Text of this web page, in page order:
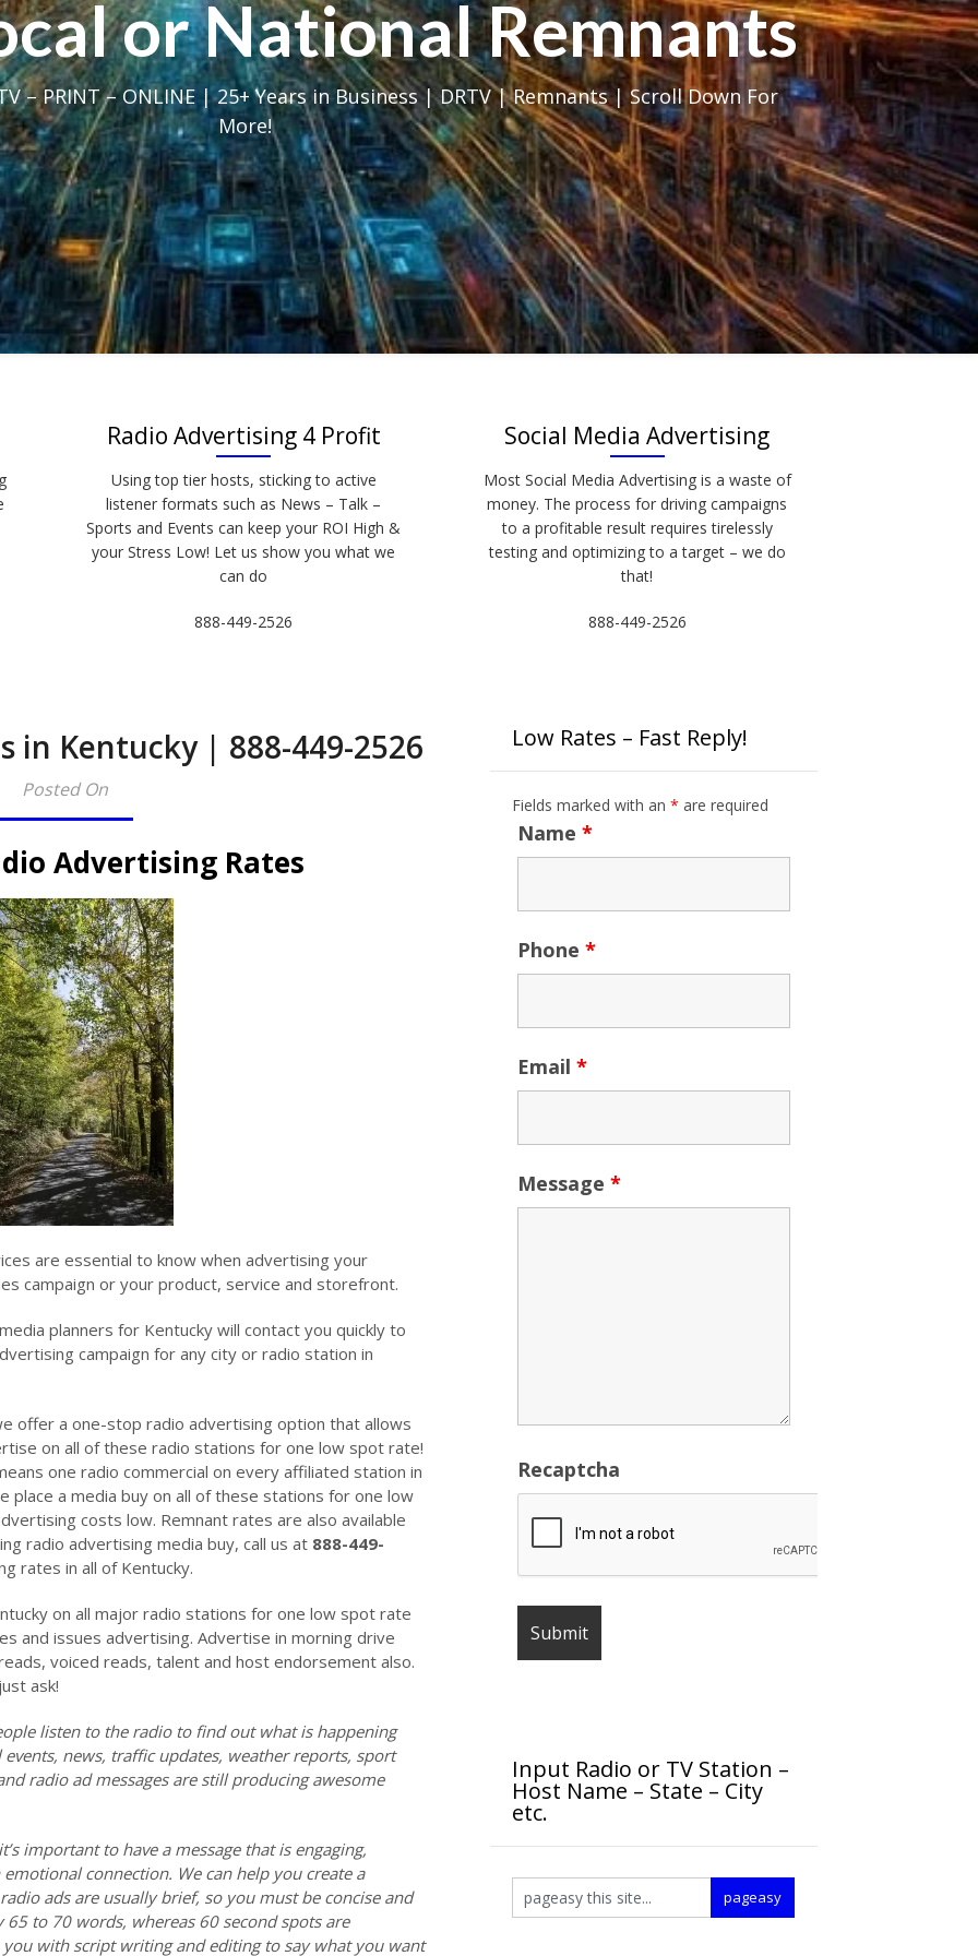
or National Remnants
– PRINT – ONLINE | 25+ Years in Business | DRTV | Remnants | Scroll Down For
More!
Radio Advertising 4 Profit
Using top tier hosts, sticking to active
listener formats such as News – Talk –
Sports and Events can keep your ROI High &
your Stress Low! Let us show you what we
can do
888-449-2526
Social Media Advertising
Most Social Media Advertising is a waste of
money. The process for driving campaigns
to a profitable result requires tirelessly
testing and optimizing to a target – we do
that!
888-449-2526
in Kentucky | 888-449-2526
Posted On
Advertising Rates
are essential to know when advertising your
campaign or your product, service and storefront.
planners for Kentucky will contact you quickly to
campaign for any city or radio station in
offer a one-stop radio advertising option that allows
on all of these radio stations for one low spot rate!
one radio commercial on every affiliated station in
place a media buy on all of these stations for one low
costs low. Remnant rates are also available
radio advertising media buy, call us at 888-449-
rates in all of Kentucky.
on all major radio stations for one low spot rate
and issues advertising. Advertise in morning drive
voiced reads, talent and host endorsement also.
ask!
listen to the radio to find out what is happening
news, traffic updates, weather reports, sport
radio ad messages are still producing awesome
important to have a message that is engaging,
connection. We can help you create a
ads are usually brief, so you must be concise and
to 70 words, whereas 60 second spots are
with script writing and editing to say what you want
Low Rates – Fast Reply!
Fields marked with an * are required
Name *
Phone *
Email *
Message *
Recaptcha
Input Radio or TV Station –
Host Name – State – City
etc.